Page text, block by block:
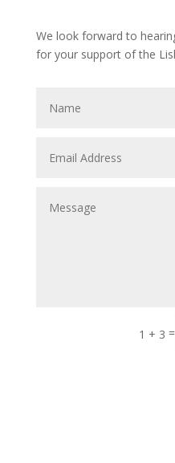
We look forward to
for your support of the
1 + 3 =